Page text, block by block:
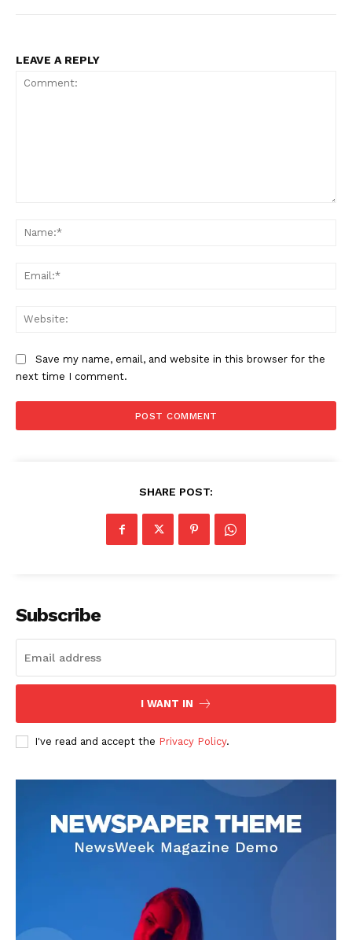
LEAVE A REPLY
Save my name, email, and website in this browser for the
next time I comment.
SHARE POST:
Subscribe
I WANT IN
I've read and accept the Privacy Policy.